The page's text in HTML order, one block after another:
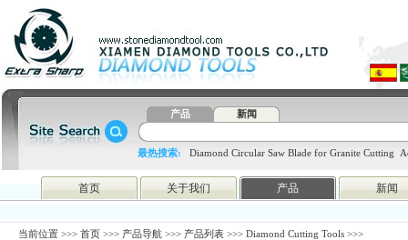
产品 新闻
最热搜索: Diamond Circular Saw Blade for Granite Cutting
blade 4648998797 htc
首页 关于我们 产品 新闻
当前位置 >>> 首页 >>> 产品导航 >>> 产品列表 >>> Diamond Cutting Tools >>>